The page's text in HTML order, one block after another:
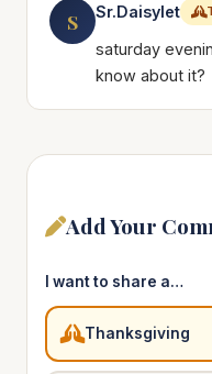
S Sr.Daisylet
saturday
know about it?
Add Your
I want to share a…
Thanksgiving